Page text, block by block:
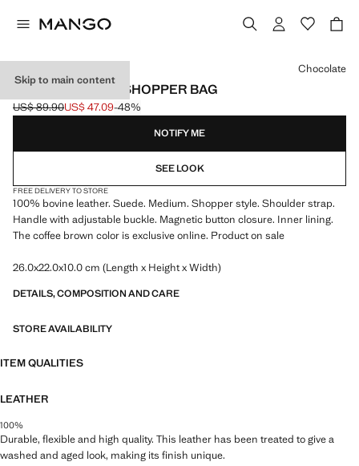
Skip to main content
SUEDE LEATHER SHOPPER BAG
Initial price struck through [US$ 89.90 ]
US$ 89.90
Current price [US$ 47.09 ]
US$ 47.09-48%
Select a colour
Chocolate
NOTIFY ME
SEE LOOK
FREE DELIVERY TO STORE
100% bovine leather. Suede. Medium. Shopper style. Shoulder strap.
Handle with adjustable buckle. Magnetic button closure. Inner lining.
The coffee brown color is exclusive online. Product on sale
26.0x22.0x10.0 cm (Length x Height x Width)
DETAILS, COMPOSITION AND CARE
STORE AVAILABILITY
ITEM QUALITIES
LEATHER
100%
Durable, flexible and high quality. This leather has been treated to give a
washed and aged look, making its finish unique.